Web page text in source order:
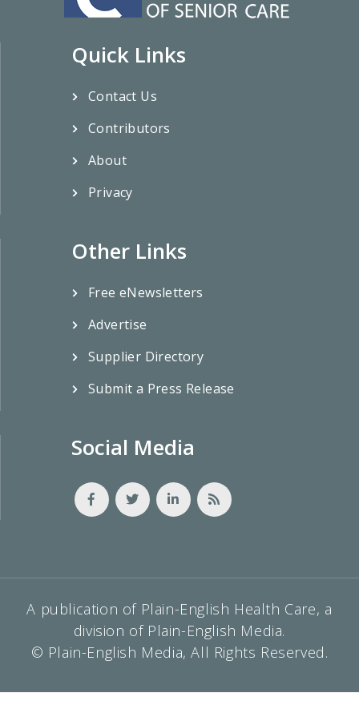
Quick Links
Contact Us
Contributors
About
Privacy
Other Links
Free eNewsletters
Advertise
Supplier Directory
Submit a Press Release
Social Media
A publication of Plain-English Health Care, a
division of Plain-English Media.
© Plain-English Media, All Rights Reserved.